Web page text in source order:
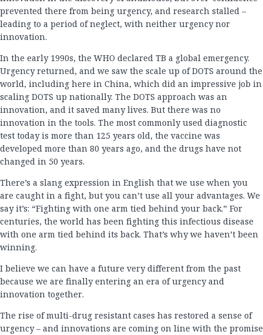
prevented there from being urgency, and research stalled –
leading to a period of neglect, with neither urgency nor
innovation.
In the early 1990s, the WHO declared TB a global emergency.
Urgency returned, and we saw the scale up of DOTS around the
world, including here in China, which did an impressive job in
scaling DOTS up nationally. The DOTS approach was an
innovation, and it saved many lives. But there was no
innovation in the tools. The most commonly used diagnostic
test today is more than 125 years old, the vaccine was
developed more than 80 years ago, and the drugs have not
changed in 50 years.
There’s a slang expression in English that we use when you
are caught in a fight, but you can’t use all your advantages. We
say it’s: “Fighting with one arm tied behind your back.” For
centuries, the world has been fighting this infectious disease
with one arm tied behind its back. That’s why we haven’t been
winning.
I believe we can have a future very different from the past
because we are finally entering an era of urgency and
innovation together.
The rise of multi-drug resistant cases has restored a sense of
urgency – and innovations are coming on line with the promise